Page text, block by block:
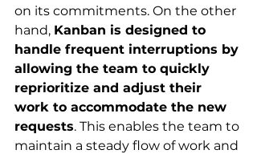
on its commitments. On the other
hand, Kanban is designed to
handle frequent interruptions by
allowing the team to quickly
reprioritize and adjust their
work to accommodate the new
requests. This enables the team to
maintain a steady flow of work and